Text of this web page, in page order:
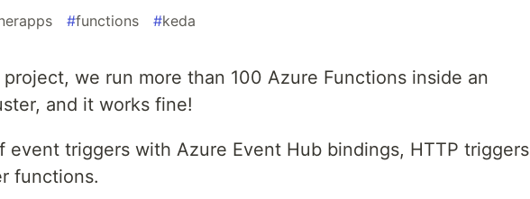
#functions #keda
we run more than 100 Azure Functions inside an
and it works fine!
event triggers with Azure Event Hub bindings, HTTP triggers
functions.